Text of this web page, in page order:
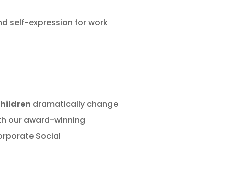
self-expression for work
dramatically change
our award-winning
Social